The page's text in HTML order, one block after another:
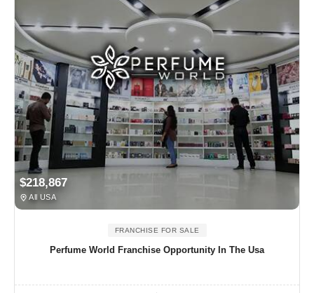
$218,867
All USA
FRANCHISE FOR SALE
Perfume World Franchise Opportunity In The Usa